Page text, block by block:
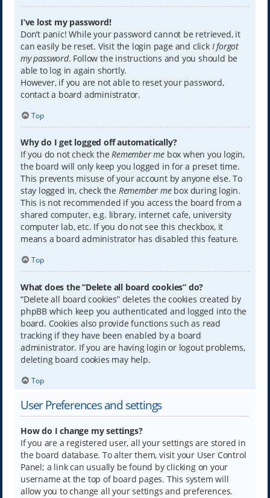
I’ve lost my password!
Don’t panic! While your password cannot be retrieved, it
can easily be reset. Visit the login page and click I forgot
my password. Follow the instructions and you should be
able to log in again shortly.
However, if you are not able to reset your password,
contact a board administrator.
Top
Why do I get logged off automatically?
If you do not check theRemember mebox when you login,
the board will only keep you logged in for a preset time.
This prevents misuse of your account by anyone else. To
stay logged in, check the Remember mebox during login.
This is not recommended if you access the board from a
shared computer, e.g. library, internet cafe, university
computer lab, etc. If you do not see this checkbox, it
means a board administrator has disabled this feature.
Top
What does the “Delete all board cookies” do?
“Delete all board cookies” deletes the cookies created by
phpBB which keep you authenticated and logged into the
board. Cookies also provide functions such as read
tracking if they have been enabled by a board
administrator. If you are having login or logout problems,
deleting board cookies may help.
Top
User Preferences and settings
How do I change my settings?
If you are a registered user, all your settings are stored in
the board database. To alter them, visit your User Control
Panel; a link can usually be found by clicking on your
username at the top of board pages. This system will
allow you to change all your settings and preferences.